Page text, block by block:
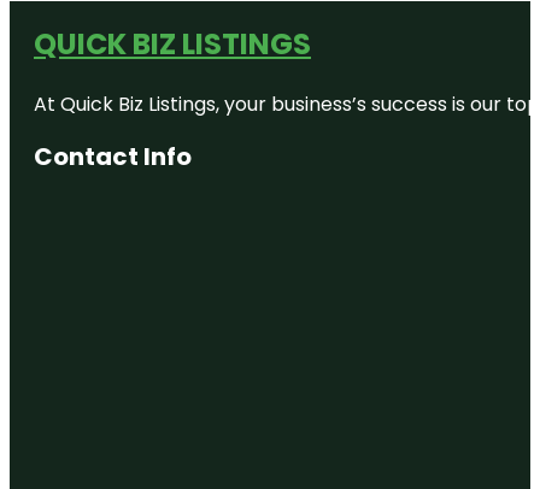
QUICK BIZ LISTINGS
At Quick Biz Listings, your business’s success is
Contact Info